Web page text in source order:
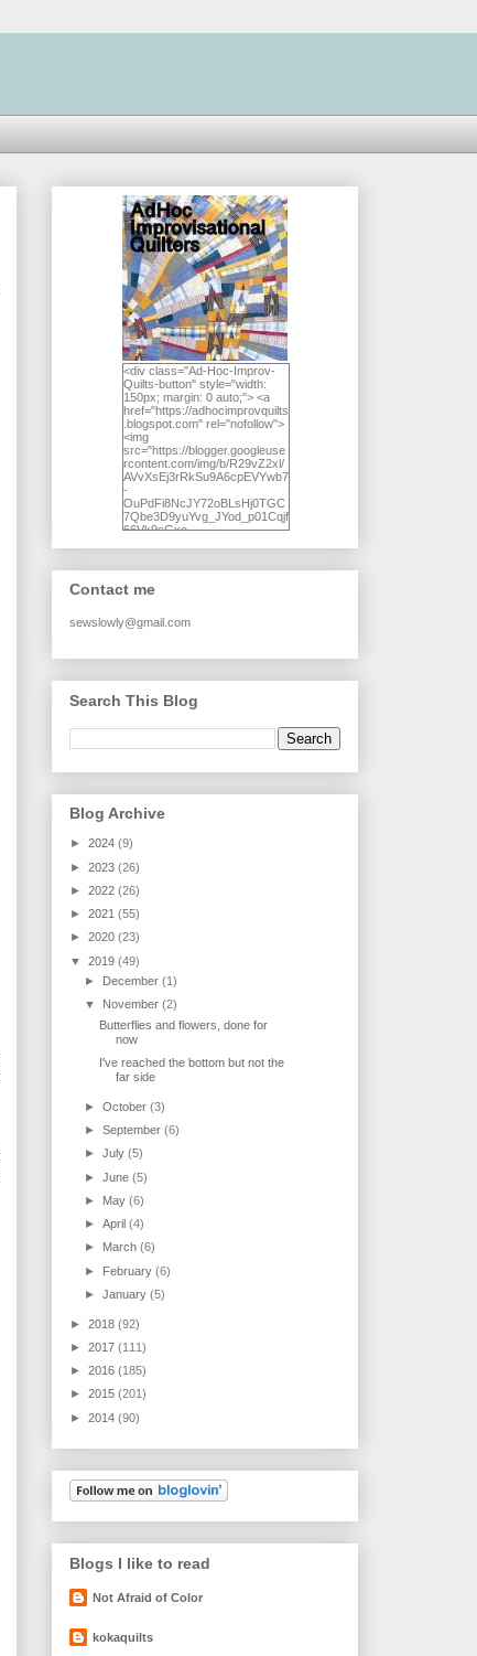
<div class="Ad-Hoc-Improv-
Quilts-button" style="width:
150px; margin: 0 auto;"> <a
href="https://adhocimprovquilts
.blogspot.com" rel="nofollow">
<img
src="https://blogger.googleuse
rcontent.com/img/b/R29vZ2xl/
AVvXsEj3rRkSu9A6cpEVYwb7
-
OuPdFi8NcJY72oBLsHj0TGC
7Qbe3D9yuYvg_JYod_p01Cqjf
66Vk9sGxo-
jWDQ4jjl5UNPo7LrwUhP7U7l0
tl/s1600/KFindhornChoice1AHI
Q.jpg" alt="Ad Hoc Improv
height="150" /> </a> </div>
Contact me
sewslowly@gmail.com
Search This Blog
Blog Archive
► 2024 (9)
► 2023 (26)
► 2022 (26)
► 2021 (55)
► 2020 (23)
▼ 2019 (49)
►
December(1)
▼ November(2)
Butterflies and flowers, done for
now
I've reached the bottom but not the
far side
►October(3)
►September(6)
►July(5)
►June(5)
► May(6)
►April(4)
► March(6)
► February(6)
►January(5)
► 2018 (92)
► 2017 (111)
► 2016 (185)
► 2015 (201)
► 2014 (90)
Blogs I like to read
Not Afraid of Color
kokaquilts